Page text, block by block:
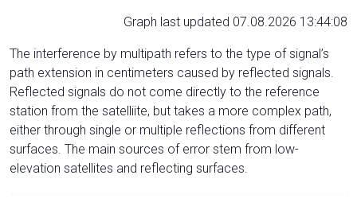
Graph last updated 07.08.2026 13:44:08
The interference by multipath refers to the type of signal’s
path extension in centimeters caused by reflected signals.
Reflected signals do not come directly to the reference
station from the satelliite, but takes a more complex path,
either through single or multiple reflections from different
surfaces. The main sources of error stem from low-
elevation satellites and reflecting surfaces.